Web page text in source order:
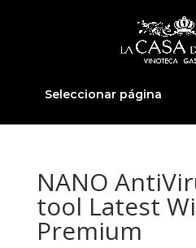
Seleccionar página
NANO
tool Latest
Premium